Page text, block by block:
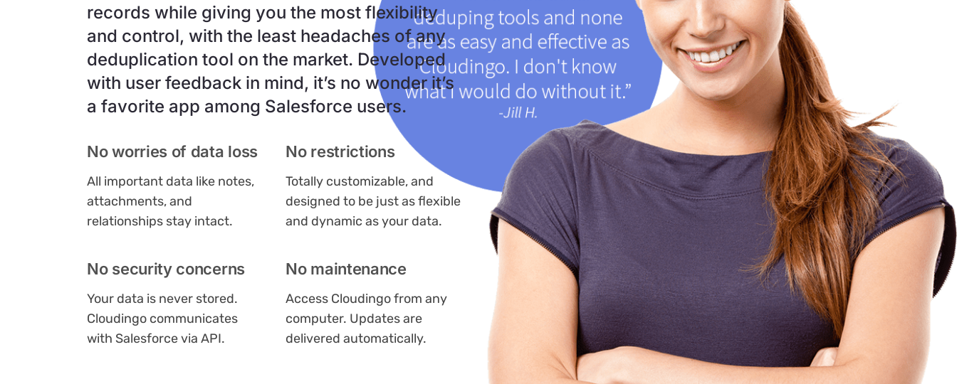
records while giving you the most flexibility
and control, with the least headaches of any
deduplication tool on the market. Developed
with user feedback in mind, it’s no wonder it’s
a favorite app among Salesforce users.
No worries of data loss
All important data like notes,
attachments, and
relationships stay intact.
No restrictions
Totally customizable, and
designed to be just as flexible
and dynamic as your data.
No security concerns
Your data is never stored.
Cloudingo communicates
with Salesforce via API.
No maintenance
Access Cloudingo from any
computer. Updates are
delivered automatically.